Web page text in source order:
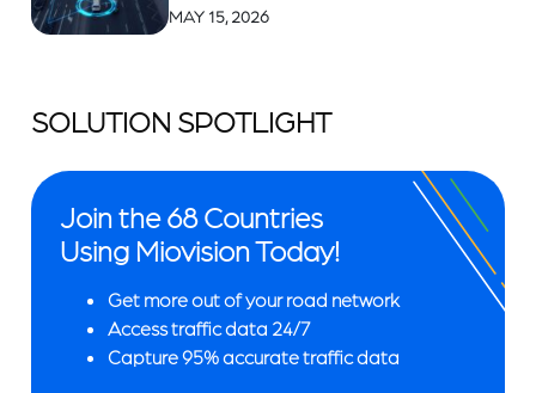
MAY 15, 2026
SOLUTION SPOTLIGHT
Join the 68 Countries
Using Miovision Today!
Get more out of your road network
Access traffic data 24/7
Capture 95% accurate traffic data